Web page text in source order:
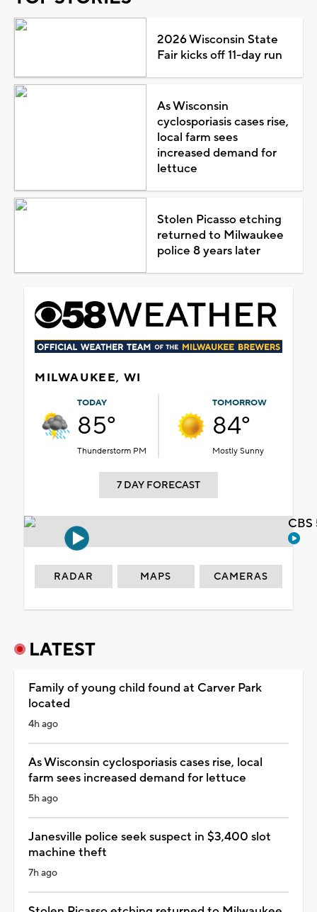
2026 Wisconsin State
Fair kicks off 11-day run
As Wisconsin
cyclosporiasis cases rise,
local farm sees
increased demand for
lettuce
Stolen Picasso etching
returned to Milwaukee
police 8 years later
MILWAUKEE, WI
TODAY
85°
Thunderstorm PM
TOMORROW
84°
Mostly Sunny
7 DAY FORECAST
RADAR MAPS CAMERAS
LATEST
Family of young child found at Carver Park
located
4h ago
As Wisconsin cyclosporiasis cases rise, local
farm sees increased demand for lettuce
5h ago
Janesville police seek suspect in $3,400 slot
machine theft
7h ago